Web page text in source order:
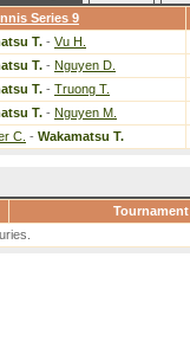
Series 9
T. - Vu H.
T. - Nguyen D.
T. - Truong T.
T. - Nguyen M.
C. - Wakamatsu T.
Tournament